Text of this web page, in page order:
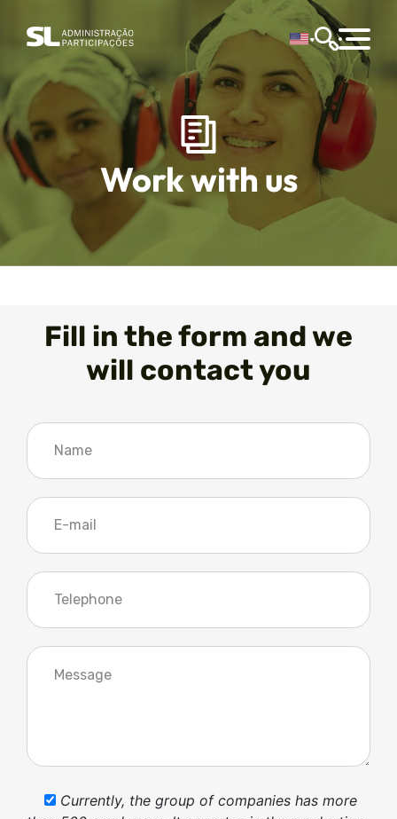
Work with us
Fill in the form and we
will contact you
Currently, the group of companies has more